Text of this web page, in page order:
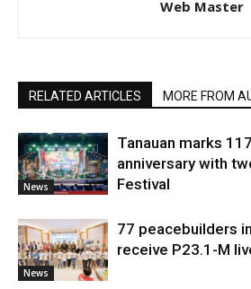
Web Master
RELATED ARTICLES MORE FROM
News
Tanauan marks
anniversary with
Festival
News
77 peacebuilders
receive P23.1-M